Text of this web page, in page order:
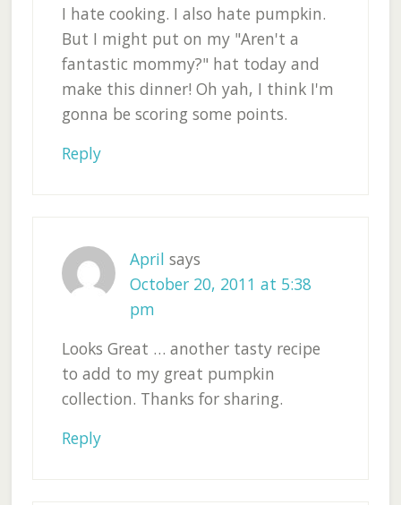
I hate cooking. I also hate pumpkin.
But I might put on my "Aren't a
fantastic mommy?" hat today and
make this dinner! Oh yah, I think I'm
gonna be scoring some points.
Reply
April says
October 20, 2011 at 5:38
pm
Looks Great … another tasty recipe
to add to my great pumpkin
collection. Thanks for sharing.
Reply